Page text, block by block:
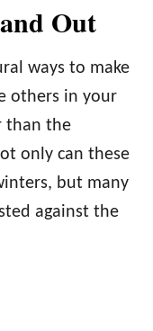
Out
ways to make
others in your
than the
only can these
but many
against the